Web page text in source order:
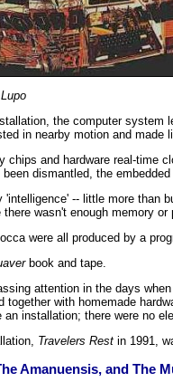
the computer
in nearby motion and made
chips and hardware real-time
been dismantled, the
'intelligence' -- little more than
wasn't enough memory
were all produced by a
book and tape.
attention in the days
together with homemade
installation; there were no
Travelers Rest in 1991,
Amanuensis, and The